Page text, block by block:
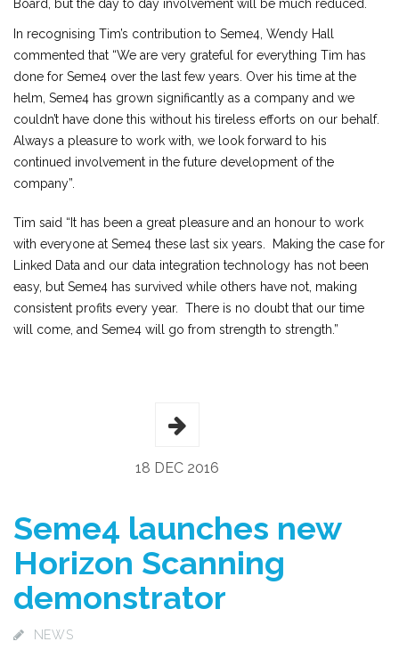
Board, but the day to day involvement will be much reduced.
In recognising Tim’s contribution to Seme4, Wendy Hall
commented that “We are very grateful for everything Tim has
done for Seme4 over the last few years. Over his time at the
helm, Seme4 has grown significantly as a company and we
couldn’t have done this without his tireless efforts on our behalf.
Always a pleasure to work with, we look forward to his
continued involvement in the future development of the
company”.
Tim said “It has been a great pleasure and an honour to work
with everyone at Seme4 these last six years. Making the case for
Linked Data and our data integration technology has not been
easy, but Seme4 has survived while others have not, making
consistent profits every year. There is no doubt that our time
will come, and Seme4 will go from strength to strength.”
18 DEC 2016
Seme4 launches new
Horizon Scanning
demonstrator
NEWS